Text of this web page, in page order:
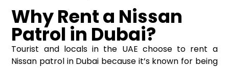
Why Rent a Nissan
Patrol in Dubai?
Tourist and locals in the UAE choose to rent a
Nissan patrol in Dubai because it’s known for being